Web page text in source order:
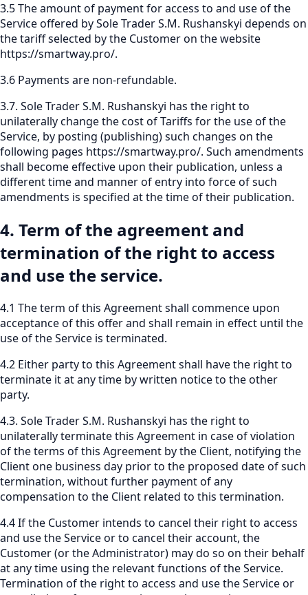
3.5 The amount of payment for access to and use of the
Service offered by Sole Trader S.M. Rushanskyi depends on
the tariff selected by the Customer on the website
https://smartway.pro/.
3.6 Payments are non-refundable.
3.7. Sole Trader S.M. Rushanskyi has the right to
unilaterally change the cost of Tariffs for the use of the
Service, by posting (publishing) such changes on the
following pages https://smartway.pro/. Such amendments
shall become effective upon their publication, unless a
different time and manner of entry into force of such
amendments is specified at the time of their publication.
4. Term of the agreement and
termination of the right to access
and use the service.
4.1 The term of this Agreement shall commence upon
acceptance of this offer and shall remain in effect until the
use of the Service is terminated.
4.2 Either party to this Agreement shall have the right to
terminate it at any time by written notice to the other
party.
4.3. Sole Trader S.M. Rushanskyi has the right to
unilaterally terminate this Agreement in case of violation
of the terms of this Agreement by the Client, notifying the
Client one business day prior to the proposed date of such
termination, without further payment of any
compensation to the Client related to this termination.
4.4 If the Customer intends to cancel their right to access
and use the Service or to cancel their account, the
Customer (or the Administrator) may do so on their behalf
at any time using the relevant functions of the Service.
Termination of the right to access and use the Service or